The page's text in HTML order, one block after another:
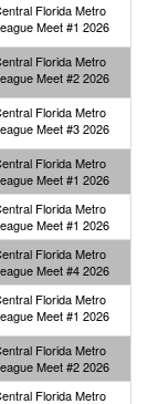
Florida Metro
Meet #1 2026
Florida Metro
Meet #2 2026
Florida Metro
Meet #3 2026
Florida Metro
Meet #1 2026
Florida Metro
Meet #1 2026
Florida Metro
Meet #4 2026
Florida Metro
Meet #1 2026
Florida Metro
Meet #2 2026
Florida Metro